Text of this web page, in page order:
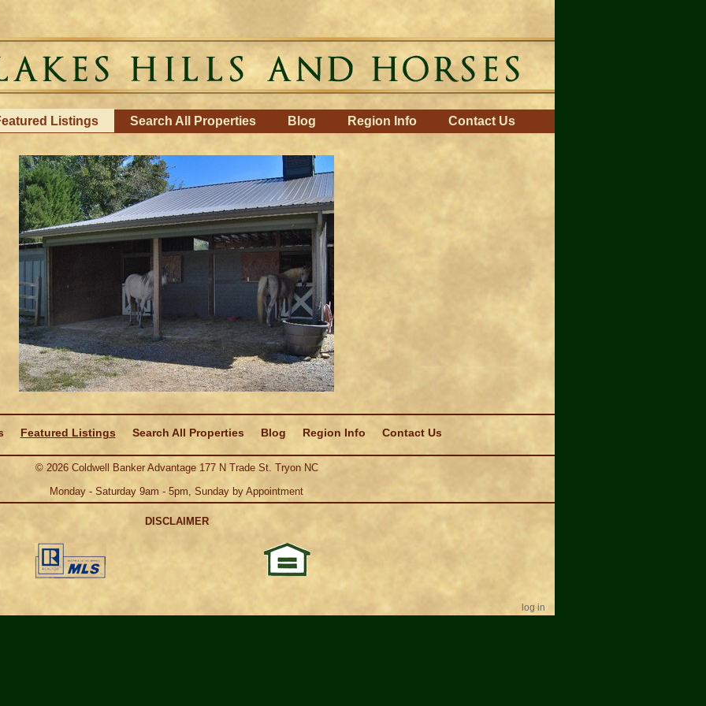
Listings Search All Properties Blog Region Info Contact Us
Featured Listings Search All Properties Blog Region Info Contact Us
© 2026Coldwell Banker Advantage 177 N Trade St. Tryon NC
Monday - Saturday 9am - 5pm, Sunday by Appointment
DISCLAIMER
log in